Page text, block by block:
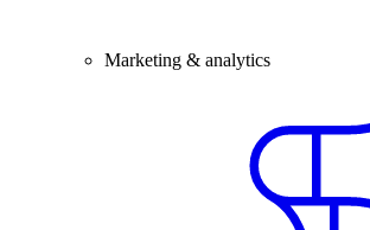
Marketing & analytics